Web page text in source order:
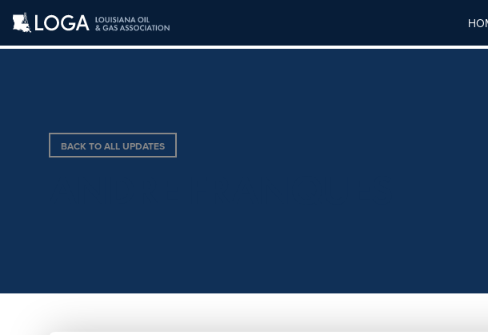
BACK TO ALL UPDATES